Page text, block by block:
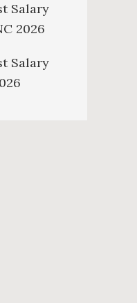
Salary
2026
Salary